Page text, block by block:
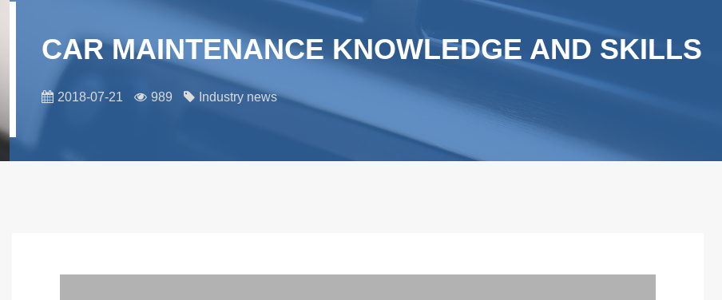
CAR MAINTENANCE KNOWLEDGE AND SKILLS
2018-07-21 989 Industry news